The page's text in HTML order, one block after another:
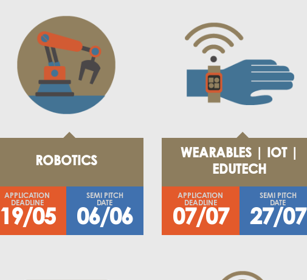
ROBOTICS
APPLICATION
DEADLINE
19/05
SEMI PITCH
DATE
06/06
WEARABLES | IOT |
EDUTECH
APPLICATION
DEADLINE
07/07
SEMI PITCH
DATE
27/07